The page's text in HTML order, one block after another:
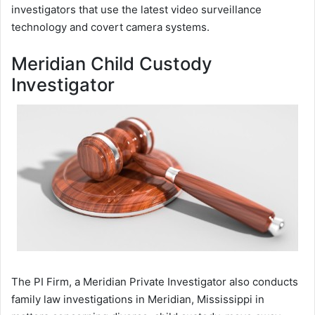
investigators that use the latest video surveillance
technology and covert camera systems.
Meridian Child Custody
Investigator
The PI Firm, a Meridian Private Investigator also conducts
family law investigations in Meridian, Mississippi in